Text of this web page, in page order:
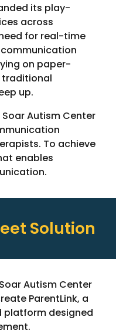
its play-
across
for real-time
on paper-
up.
Autism Center
To achieve
enables
Solution
Soar Autism Center
ParentLink, a
platform designed